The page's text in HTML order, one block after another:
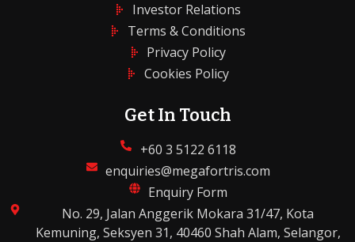
Investor Relations
Terms & Conditions
Privacy Policy
Cookies Policy
Get In Touch
+60 3 5122 6118
enquiries@megafortris.com
Enquiry Form
No. 29, Jalan Anggerik Mokara 31/47, Kota
Kemuning, Seksyen 31, 40460 Shah Alam, Selangor,